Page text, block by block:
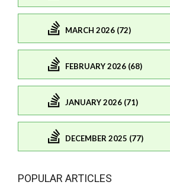
MARCH 2026 (72)
FEBRUARY 2026 (68)
JANUARY 2026 (71)
DECEMBER 2025 (77)
POPULAR ARTICLES